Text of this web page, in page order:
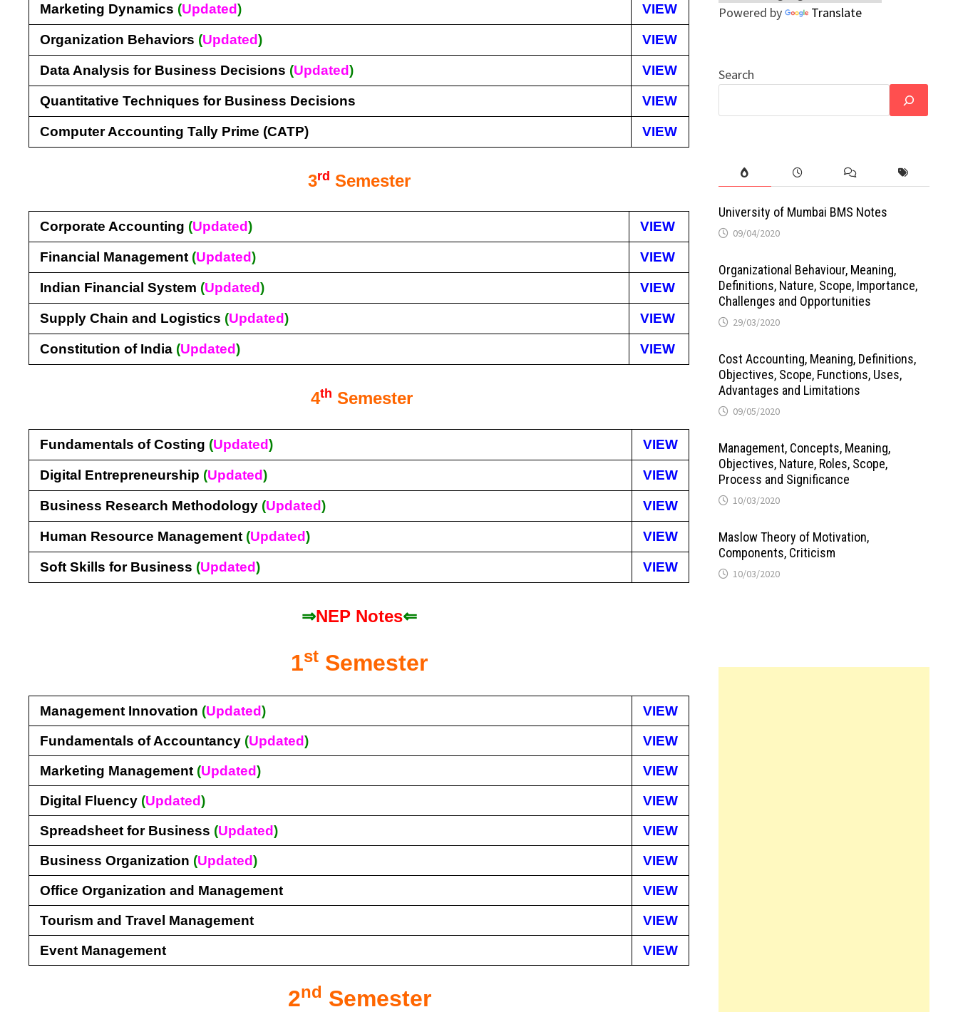
Marketing Dynamics (Updated) VIEW
Organization Behaviors (Updated) VIEW
Data Analysis for Business Decisions (Updated) VIEW
Quantitative Techniques for Business Decisions VIEW
Computer Accounting Tally Prime (CATP) VIEW
3rd Semester
Corporate Accounting (Updated) VIEW
Financial Management (Updated) VIEW
Indian Financial System (Updated) VIEW
Supply Chain and Logistics (Updated) VIEW
Constitution of India (Updated) VIEW
4th Semester
Fundamentals of Costing (Updated) VIEW
Digital Entrepreneurship (Updated) VIEW
Business Research Methodology (Updated) VIEW
Human Resource Management (Updated) VIEW
Soft Skills for Business (Updated) VIEW
⇒NEP Notes⇐
1st Semester
Management Innovation (Updated)
VIEW
Fundamentals of Accountancy (Updated)
VIEW
Marketing Management (Updated)
VIEW
Digital Fluency (Updated)
VIEW
Spreadsheet for Business (Updated)
VIEW
Business Organization (Updated)
VIEW
Office Organization and Management
VIEW
Tourism and Travel Management
VIEW
Event Management
VIEW
2nd Semester
Powered by Translate
Search
University of Mumbai BMS Notes
09/04/2020
Organizational Behaviour, Meaning,
Definitions, Nature, Scope, Importance,
Challenges and Opportunities
29/03/2020
Cost Accounting, Meaning, Definitions,
Objectives, Scope, Functions, Uses,
Advantages and Limitations
09/05/2020
Management, Concepts, Meaning,
Objectives, Nature, Roles, Scope,
Process and Significance
10/03/2020
Maslow Theory of Motivation,
Components, Criticism
10/03/2020